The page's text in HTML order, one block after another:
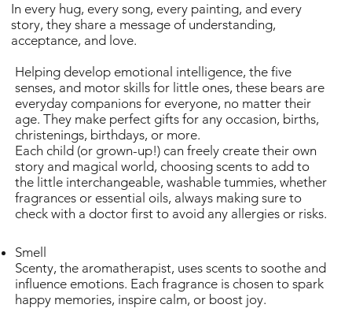
In every hug, every song, every painting, and every
story, they share a message of understanding,
acceptance, and love.
Smell
Scenty, the aromatherapist, uses scents to soothe and
influence emotions. Each fragrance is chosen to spark
happy memories, inspire calm, or boost joy.
Helping develop emotional intelligence, the five
senses, and motor skills for little ones, these bears are
everyday companions for everyone, no matter their
age. They make perfect gifts for any occasion, births,
christenings, birthdays, or more.
Each child (or grown-up!) can freely create their own
story and magical world, choosing scents to add to
the little interchangeable, washable tummies, whether
fragrances or essential oils, always making sure to
check with a doctor first to avoid any allergies or risks.